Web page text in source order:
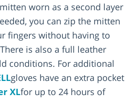
worn as a second layer
you can zip the mitten
fingers without having to
is also a full leather
conditions. For additional
gloves have an extra pocket
XLfor up to 24 hours of